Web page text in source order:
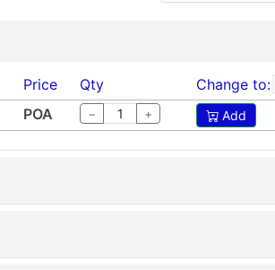
Price Qty
Change to:
POA − + Add